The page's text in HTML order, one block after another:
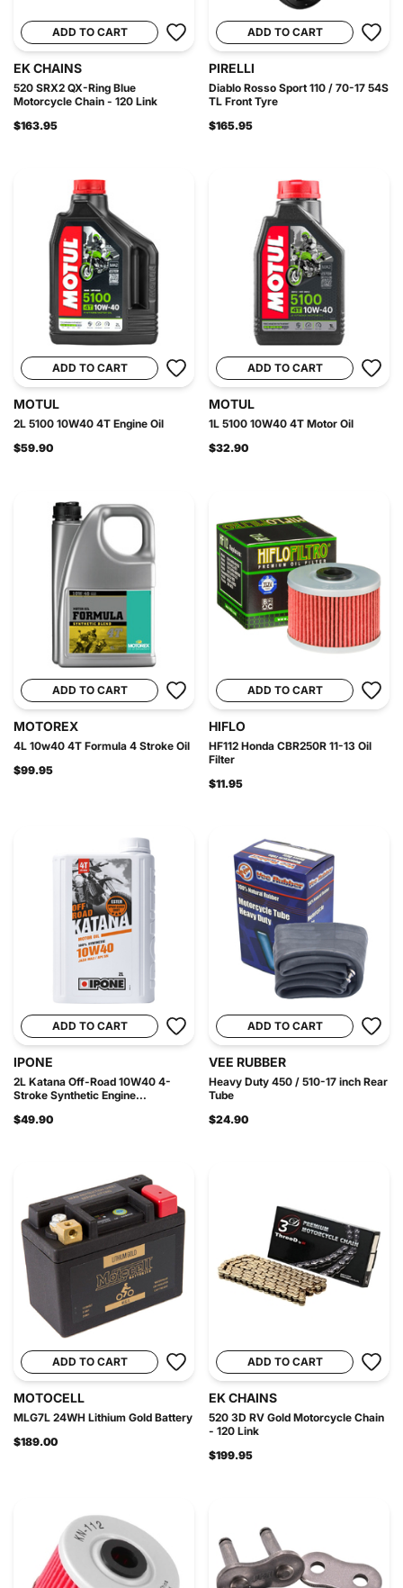
ADD TO CART
EK CHAINS
520 SRX2 QX-Ring Blue
Motorcycle Chain - 120 Link
$163.95
ADD TO CART
PIRELLI
Diablo Rosso Sport 110 / 70-17 54S
TL Front Tyre
$165.95
ADD TO CART
MOTUL
2L 5100 10W40 4T Engine Oil
$59.90
ADD TO CART
MOTUL
1L 5100 10W40 4T Motor Oil
$32.90
ADD TO CART
MOTOREX
4L 10w40 4T Formula 4 Stroke Oil
$99.95
ADD TO CART
HIFLO
HF112 Honda CBR250R 11-13 Oil
Filter
$11.95
ADD TO CART
IPONE
2L Katana Off-Road 10W40 4-
Stroke Synthetic Engine...
$49.90
ADD TO CART
VEE RUBBER
Heavy Duty 450 / 510-17 inch Rear
Tube
$24.90
ADD TO CART
MOTOCELL
MLG7L 24WH Lithium Gold Battery
$189.00
ADD TO CART
EK CHAINS
520 3D RV Gold Motorcycle Chain
- 120 Link
$199.95